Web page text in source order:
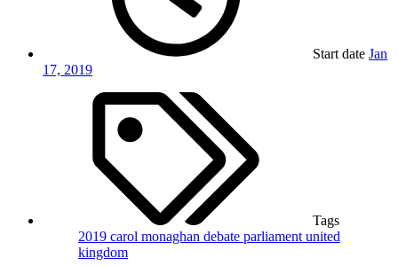
Start date Jan
17, 2019
Tags
2019 carol monaghan debate parliament united
kingdom